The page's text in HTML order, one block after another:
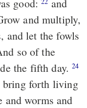
good:
and multiply,
and let the fowls
the fifth day.24
bring forth living
and worms and